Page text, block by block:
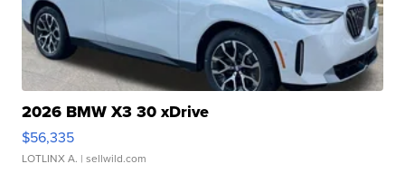
2026 BMW X3 30 xDrive
$56,335
LOTLINX A. | sellwild.com